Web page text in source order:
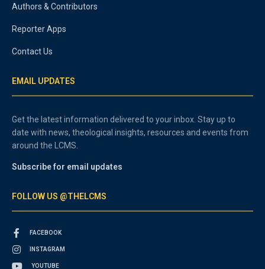
Authors & Contributors
Reporter Apps
Contact Us
EMAIL UPDATES
Get the latest information delivered to your inbox. Stay up to
date with news, theological insights, resources and events from
around the LCMS.
Subscribe for email updates
FOLLOW US @THELCMS
FACEBOOK
INSTAGRAM
YOUTUBE